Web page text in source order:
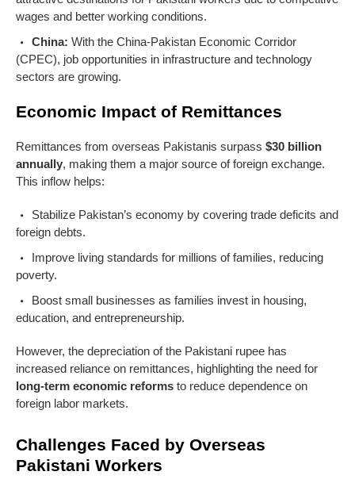
wages and better working conditions.
China: With the China-Pakistan Economic Corridor
(CPEC), job opportunities in infrastructure and technology
sectors are growing.
Economic Impact of Remittances
Remittances from overseas Pakistanis surpass $30 billion
annually, making them a major source of foreign exchange.
This inflow helps:
Stabilize Pakistan’s economy by covering trade deficits and
foreign debts.
Improve living standards for millions of families, reducing
poverty.
Boost small businesses as families invest in housing,
education, and entrepreneurship.
However, the depreciation of the Pakistani rupee has
increased reliance on remittances, highlighting the need for
long-term economic reforms to reduce dependence on
foreign labor markets.
Challenges Faced by Overseas
Pakistani Workers